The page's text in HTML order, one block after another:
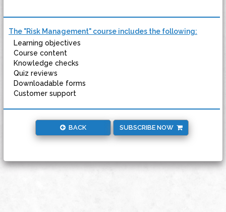
The "Risk Management" course includes the following:
Learning objectives
Course content
Knowledge checks
Quiz reviews
Downloadable forms
Customer support
BACK SUBSCRIBE NOW